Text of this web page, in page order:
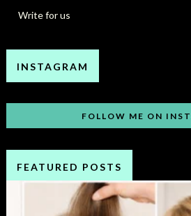
Write for us
INSTAGRAM
FOLLOW ME ON
FEATURED POSTS